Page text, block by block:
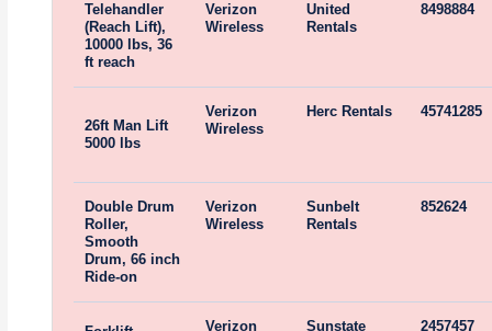
Telehandler
(Reach Lift),
10000 lbs, 36
ft reach
Verizon
Wireless
United
Rentals
8498884
26ft Man Lift
5000 lbs
Verizon
Wireless
Herc Rentals 45741285
Double Drum
Roller,
Smooth
Drum, 66 inch
Ride-on
Verizon
Wireless
Sunbelt
Rentals
852624
Verizon
Sunstate
2457457